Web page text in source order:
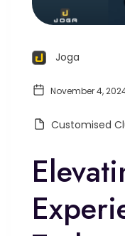
Joga
November 4,
Customised